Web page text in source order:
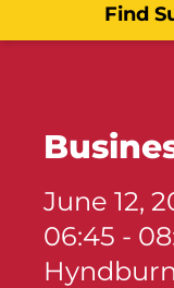
Find
June 12,
06:45 -
Hyndburn